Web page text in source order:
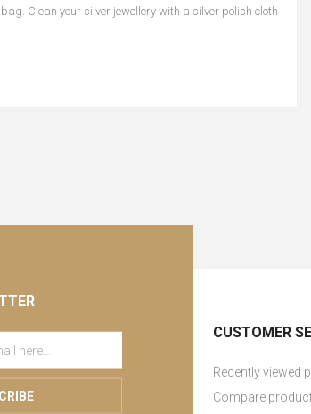
Clean your silver jewellery with a silver polish cloth
CUSTOMER
Recently viewed
Compare